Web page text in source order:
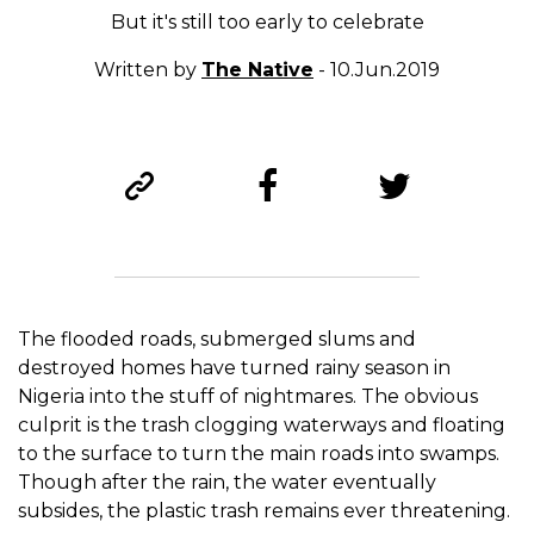
But it's still too early to celebrate
Written by The Native - 10.Jun.2019
The flooded roads, submerged slums and
destroyed homes have turned rainy season in
Nigeria into the stuff of nightmares. The obvious
culprit is the trash clogging waterways and floating
to the surface to turn the main roads into swamps.
Though after the rain, the water eventually
subsides, the plastic trash remains ever threatening.